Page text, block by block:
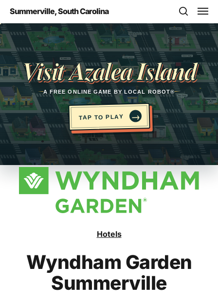
main
content
Summerville, South Carolina
search
Visit Azalea Island
A FREE ONLINE GAME BY LOCAL ROBOT®
TAP TO PLAY →
Opens in a new tab
Hotels
Wyndham Garden
Summerville